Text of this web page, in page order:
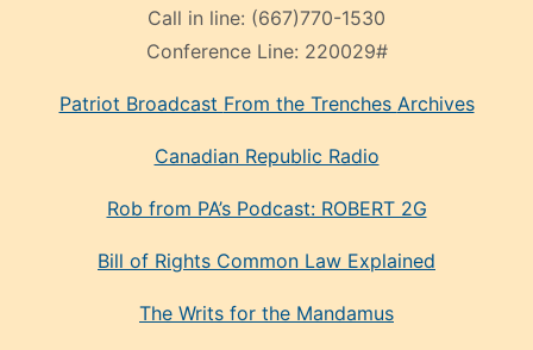
Call in line: (667)770-1530
Conference Line: 220029#
Patriot Broadcast From the Trenches Archives
Canadian Republic Radio
Rob from PA’s Podcast: ROBERT 2G
Bill of Rights Common Law Explained
The Writs for the Mandamus